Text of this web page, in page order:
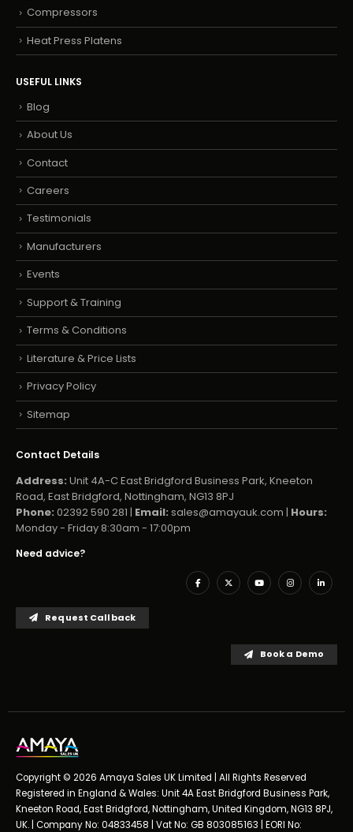
Compressors
Heat Press Platens
USEFUL LINKS
Blog
About Us
Contact
Careers
Testimonials
Manufacturers
Events
Support & Training
Terms & Conditions
Literature & Price Lists
Privacy Policy
Sitemap
Contact Details
Address: Unit 4A-C East Bridgford Business Park, Kneeton
Road, East Bridgford, Nottingham, NG13 8PJ
Phone: 02392 590 281 | Email: sales@amayauk.com | Hours:
Monday - Friday 8:30am - 17:00pm
Need advice?
Request Callback
Book a Demo
Copyright © 2026 Amaya Sales UK Limited | All Rights Reserved
Registered in England & Wales: Unit 4A East Bridgford Business Park,
Kneeton Road, East Bridgford, Nottingham, United Kingdom, NG13 8PJ,
UK. | Company No: 04833458 | Vat No: GB 803085163 | EORI No: